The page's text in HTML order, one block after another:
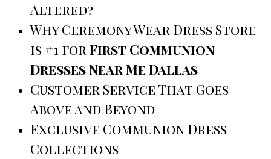
Altered?
Why Ceremony Wear Dress Store
is #1 forFirst Communion
Dresses Near Me Dallas
Customer Service That Goes
Above and Beyond
Exclusive Communion Dress
Collections